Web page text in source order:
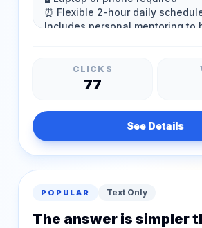
CLICKS
77
See Details
POPULAR Text Only
The answer is simpler